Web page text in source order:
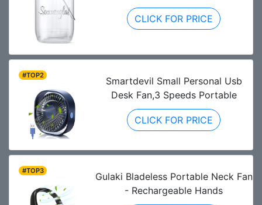
CLICK FOR PRICE
#TOP2
Smartdevil Small Personal Usb
Desk Fan,3 Speeds Portable
CLICK FOR PRICE
#TOP3
Gulaki Bladeless Portable Neck Fan
- Rechargeable Hands